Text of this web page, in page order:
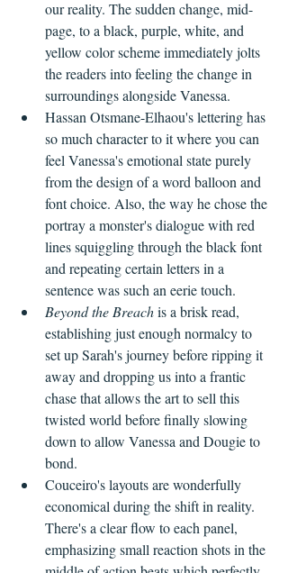
our reality. The sudden change, mid-
page, to a black, purple, white, and
yellow color scheme immediately jolts
the readers into feeling the change in
surroundings alongside Vanessa.
Hassan Otsmane-Elhaou's lettering has
so much character to it where you can
feel Vanessa's emotional state purely
from the design of a word balloon and
font choice. Also, the way he chose the
portray a monster's dialogue with red
lines squiggling through the black font
and repeating certain letters in a
sentence was such an eerie touch.
Beyond the Breach is a brisk read,
establishing just enough normalcy to
set up Sarah's journey before ripping it
away and dropping us into a frantic
chase that allows the art to sell this
twisted world before finally slowing
down to allow Vanessa and Dougie to
bond.
Couceiro's layouts are wonderfully
economical during the shift in reality.
There's a clear flow to each panel,
emphasizing small reaction shots in the